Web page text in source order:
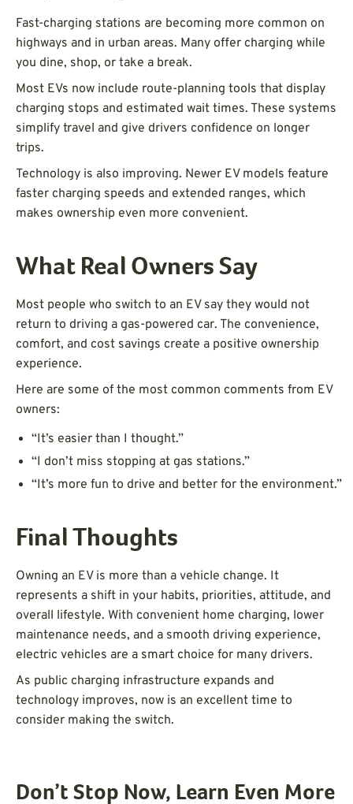
Fast-charging stations are becoming more common on
highways and in urban areas. Many offer charging while
you dine, shop, or take a break.
Most EVs now include route-planning tools that display
charging stops and estimated wait times. These systems
simplify travel and give drivers confidence on longer
trips.
Technology is also improving. Newer EV models feature
faster charging speeds and extended ranges, which
makes ownership even more convenient.
What Real Owners Say
Most people who switch to an EV say they would not
return to driving a gas-powered car. The convenience,
comfort, and cost savings create a positive ownership
experience.
Here are some of the most common comments from EV
owners:
“It’s easier than I thought.”
“I don’t miss stopping at gas stations.”
“It’s more fun to drive and better for the environment.”
Final Thoughts
Owning an EV is more than a vehicle change. It
represents a shift in your habits, priorities, attitude, and
overall lifestyle. With convenient home charging, lower
maintenance needs, and a smooth driving experience,
electric vehicles are a smart choice for many drivers.
As public charging infrastructure expands and
technology improves, now is an excellent time to
consider making the switch.
Don’t Stop Now, Learn Even More